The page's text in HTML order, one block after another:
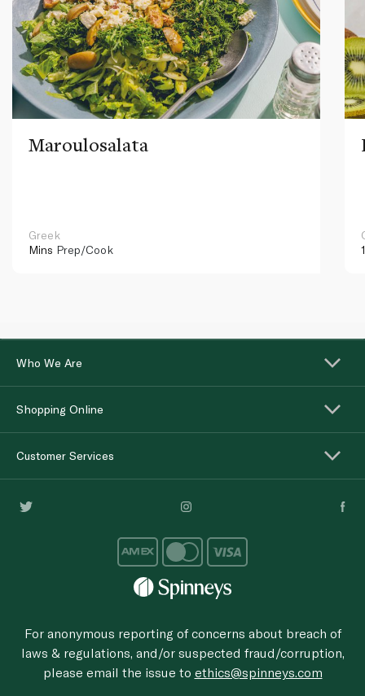
Maroulosalata
Greek
Mins Prep/Cook
Who We Are
Shopping Online
Customer Services
For anonymous reporting of concerns about breach of
laws & regulations, and/or suspected fraud/corruption,
please email the issue to ethics@spinneys.com